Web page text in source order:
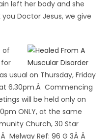
left her body and she
Doctor Jesus, we give
of
for
usual on Thursday, Friday
6.30pm.Â Commencing
will be held only on
ONLY, at the same
Church, 30 Star
Melway Ref: 96 G 3Â Â